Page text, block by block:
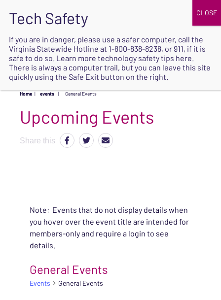
SAFE
Home | events | General Events
Upcoming Events
Share this
Note: Events that do not display details when
you hover over the event title are intended for
members-only and require a login to see
details.
General Events
Events General Events
If you are in danger, please use a safer computer, call the
Virginia Statewide Hotline at 1-800-838-8238, or 911, if it is
safe to do so. Learn more technology safety tips here.
There is always a computer trail, but you can leave this site
quickly using the Safe Exit button on the right.